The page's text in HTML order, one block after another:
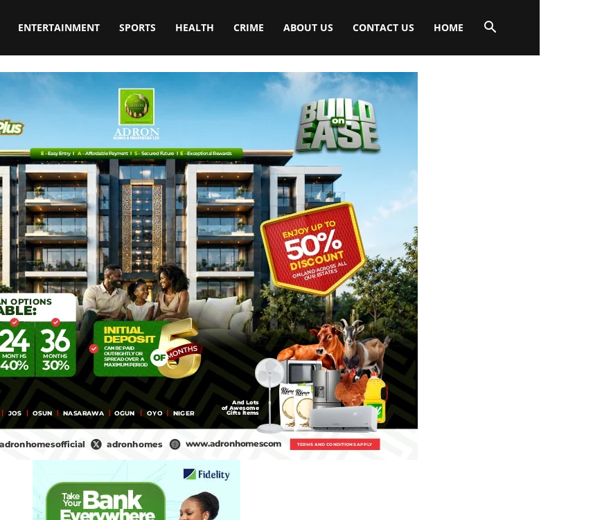
ENTERTAINMENT SPORTS HEALTH CRIME ABOUT US CONTACT US HOME